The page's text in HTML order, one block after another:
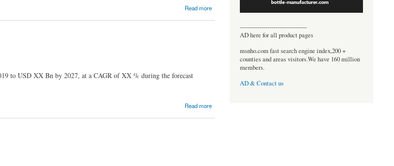
Read more
to USD XX Bn by 2027, at a CAGR of XX % during the forecast
Read more
----------------------------------
AD here for all product pages
msnho.com fast search engine index,200 +
counties and areas visitors.We have 160 million
members.
AD & Contact us